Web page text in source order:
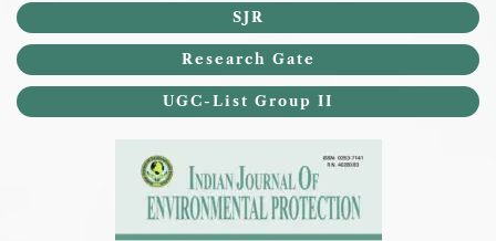
SJR
Research Gate
UGC-List Group II